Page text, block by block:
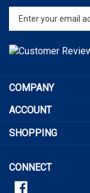
Enter
your
email
address
up
our
newsletter
COMPANY
ACCOUNT
SHOPPING
CONNECT